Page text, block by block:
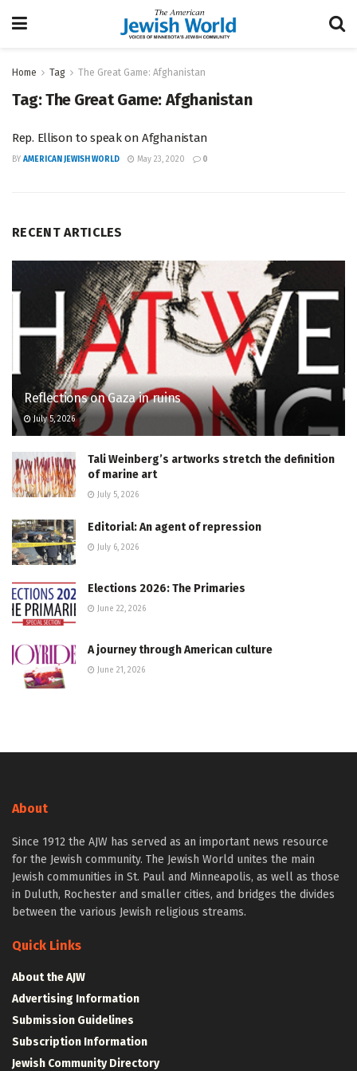
Home Tag The Great Game: Afghanistan
Tag:The Great Game: Afghanistan
Rep. Ellison to speak on Afghanistan
BY AMERICAN JEWISH WORLD May 23, 2020 0
RECENT ARTICLES
Reflections on Gaza in ruins
July 5, 2026
Tali Weinberg’s artworks stretch the definition
of marine art
July 5, 2026
Editorial: An agent of repression
July 6, 2026
Elections 2026: The Primaries
June 22, 2026
A journey through American culture
June 21, 2026
About
Since 1912 the AJW has served as an important news resource
for the Jewish community. The Jewish World unites the main
Jewish communities in St. Paul and Minneapolis, as well as those
in Duluth, Rochester and smaller cities, and bridges the divides
between the various Jewish religious streams.
Quick Links
About the AJW
Advertising Information
Submission Guidelines
Subscription Information
Jewish Community Directory